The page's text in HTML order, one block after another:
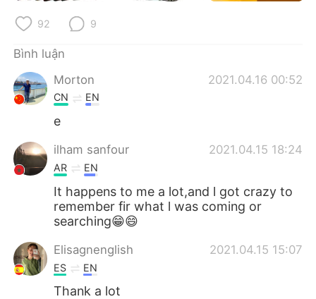
92 9
Bình luận
Morton
2021.04.16 00:52
CN EN
e
ilham sanfour 2021.04.15 18:24
AR EN
It happens to me a lot,and l got crazy to
remember fir what l was coming or
searching😁😄
Elisagnenglish 2021.04.15 15:07
ES EN
Thank a lot